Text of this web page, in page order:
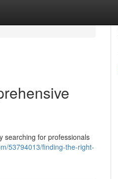
searching for professionals
53794013/finding-the-right-